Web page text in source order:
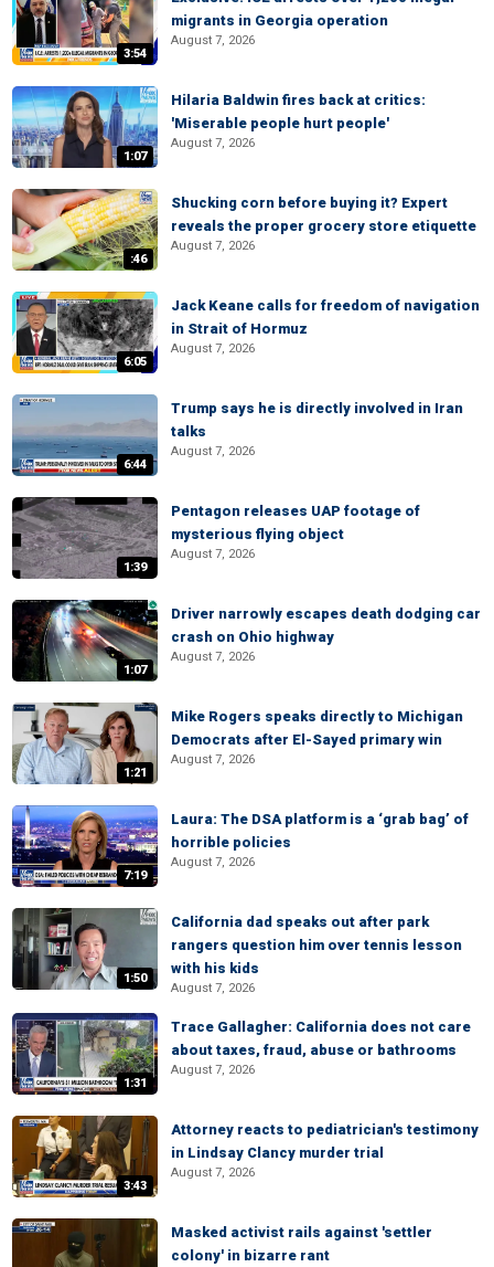
3:54
migrants in Georgia operation
August 7, 2026
1:07
Hilaria Baldwin fires back at critics:
'Miserable people hurt people'
August 7, 2026
:46
Shucking corn before buying it? Expert
reveals the proper grocery store etiquette
August 7, 2026
6:05
Jack Keane calls for freedom of navigation
in Strait of Hormuz
August 7, 2026
6:44
Trump says he is directly involved in Iran
talks
August 7, 2026
1:39
Pentagon releases UAP footage of
mysterious flying object
August 7, 2026
1:07
Driver narrowly escapes death dodging car
crash on Ohio highway
August 7, 2026
1:21
Mike Rogers speaks directly to Michigan
Democrats after El-Sayed primary win
August 7, 2026
7:19
Laura: The DSA platform is a ‘grab bag’ of
horrible policies
August 7, 2026
1:50
California dad speaks out after park
rangers question him over tennis lesson
with his kids
August 7, 2026
1:31
Trace Gallagher: California does not care
about taxes, fraud, abuse or bathrooms
August 7, 2026
3:43
Attorney reacts to pediatrician's testimony
in Lindsay Clancy murder trial
August 7, 2026
Masked activist rails against 'settler
colony' in bizarre rant